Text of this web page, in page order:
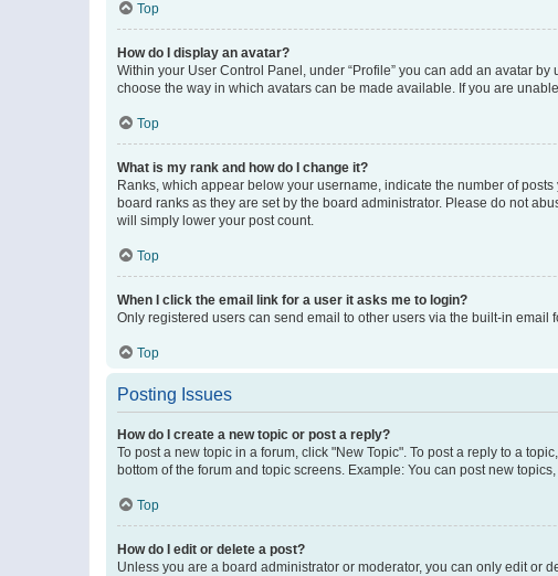
Top
How do I display an avatar?
Within your User Control Panel, under “Profile” you can add an avatar
choose the way in which avatars can be made available. If you are
Top
What is my rank and how do I change it?
Ranks, which appear below your username, indicate the number of
board ranks as they are set by the board administrator. Please do not
will simply lower your post count.
Top
When I click the email link for a user it asks me to login?
Only registered users can send email to other users via the built-in
Top
Posting Issues
How do I create a new topic or post a reply?
To post a new topic in a forum, click "New Topic". To post a reply to a
bottom of the forum and topic screens. Example: You can post new
Top
How do I edit or delete a post?
Unless you are a board administrator or moderator, you can only edit or